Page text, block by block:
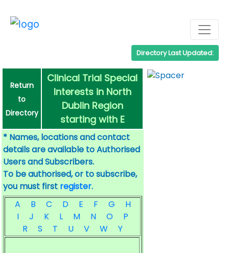
Directory Last Updated:
Return
to
Directory
Clinical Trial Special
Interests in North
Dublin Region
starting with E
* Names, locations and contact
details are available to Authorised
Users and Subscribers.
To be authorised, or to subscribe,
you must first register.
A
B C D E F G
H
I
J K L M N O
P
R
S T U V W Y